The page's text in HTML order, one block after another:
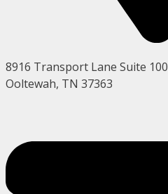
8916 Transport Lane Suite 100
Ooltewah, TN 37363